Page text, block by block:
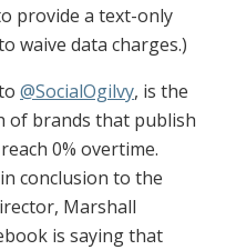
provide a text-only
waive data charges.)
@SocialOgilvy, is the
of brands that publish
0% overtime.
conclusion to the
Marshall
is saying that